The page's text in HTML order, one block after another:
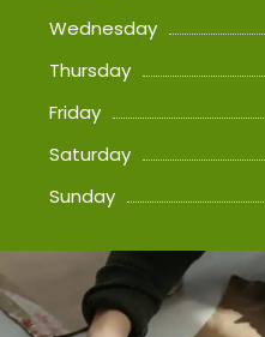
Wednesday
Thursday
Friday
Saturday
Sunday